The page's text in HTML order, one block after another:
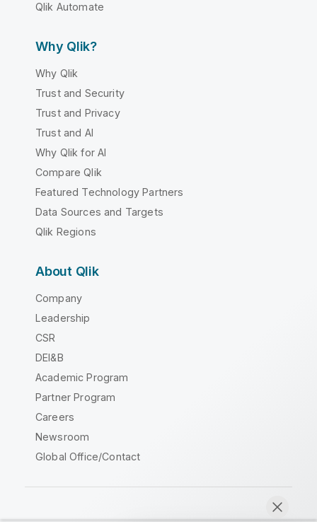
Qlik Automate
Why Qlik?
Why Qlik
Trust and Security
Trust and Privacy
Trust and AI
Why Qlik for AI
Compare Qlik
Featured Technology Partners
Data Sources and Targets
Qlik Regions
About Qlik
Company
Leadership
CSR
DEI&B
Academic Program
Partner Program
Careers
Newsroom
Global Office/Contact